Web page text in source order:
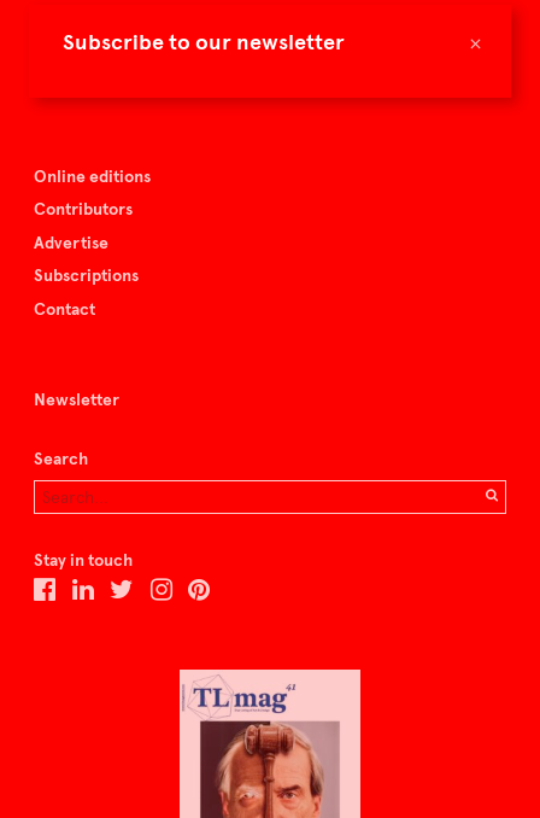
×
Subscribe to our newsletter
Spazio Nobile
Online editions
Contributors
Advertise
Subscriptions
Contact
Newsletter
Search
Stay in touch